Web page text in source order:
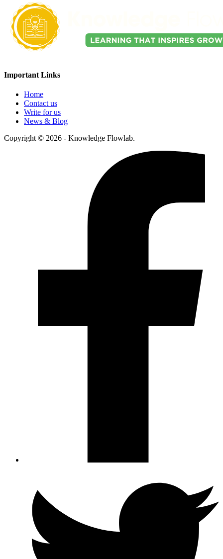
Important Links
Home
Contact us
Write for us
News & Blog
Copyright © 2026 - Knowledge Flowlab.